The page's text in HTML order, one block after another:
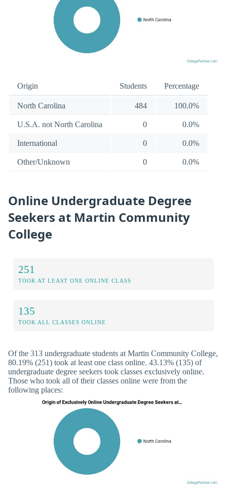
Origin Students Percentage
North Carolina 484 100.0%
U.S.A. not North Carolina 0 0.0%
International 0 0.0%
Other/Unknown 0 0.0%
Online Undergraduate Degree
Seekers at Martin Community
College
251
TOOK AT LEAST ONE ONLINE CLASS
135
TOOK ALL CLASSES ONLINE
Of the 313 undergraduate students at Martin Community College,
80.19% (251) took at least one class online. 43.13% (135) of
undergraduate degree seekers took classes exclusively online.
Those who took all of their classes online were from the
following places: